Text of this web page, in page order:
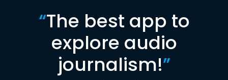
“The best app to
explore audio
journalism!”